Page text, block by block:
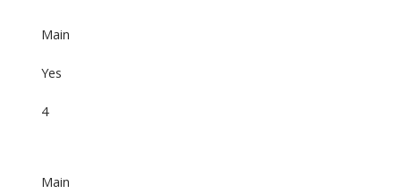
Main
Yes
4
Main